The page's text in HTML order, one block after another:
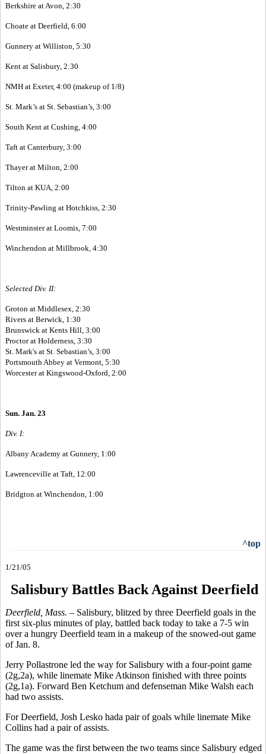
Berkshire at Avon, 2:30
Choate at Deerfield, 6:00
Gunnery at Williston, 5:30
Kent at Salisbury, 2:30
NMH at Exeter, 4:00 (makeup of 1/8)
St. Mark’s at St. Sebastian’s, 3:00
South Kent at Cushing, 4:00
Taft at Canterbury, 3:00
Thayer at Milton, 2:00
Tilton at KUA, 2:00
Trinity-Pawling at Hotchkiss, 2:30
Westminster at Loomis, 7:00
Winchendon at Millbrook, 4:30
Selected Div. II:
Groton at Middlesex, 2:30
Rivers at Berwick, 1:30
Brunswick at Kents Hill, 3:00
Proctor at Holderness, 3:30
St. Mark's at St. Sebastian’s, 3:00
Portsmouth Abbey at Vermont, 5:30
Worcester at Kingswood-Oxford, 2:00
Sun. Jan. 23
Div. I:
Albany Academy at Gunnery, 1:00
Lawrenceville at Taft, 12:00
Bridgton at Winchendon, 1:00
^top
1/21/05
Salisbury Battles Back Against Deerfield
Deerfield, Mass. – Salisbury, blitzed by three Deerfield goals in the
first six-plus minutes of play, battled back today to take a 7-5 win
over a hungry Deerfield team in a makeup of the snowed-out game
of Jan. 8.
Jerry Pollastrone led the way for Salisbury with a four-point game
(2g,2a), while linemate Mike Atkinson finished with three points
(2g,1a). Forward Ben Ketchum and defenseman Mike Walsh each
had two assists.
For Deerfield, Josh Lesko hada pair of goals while linemate Mike
Collins had a pair of assists.
The game was the first between the two teams since Salisbury edged